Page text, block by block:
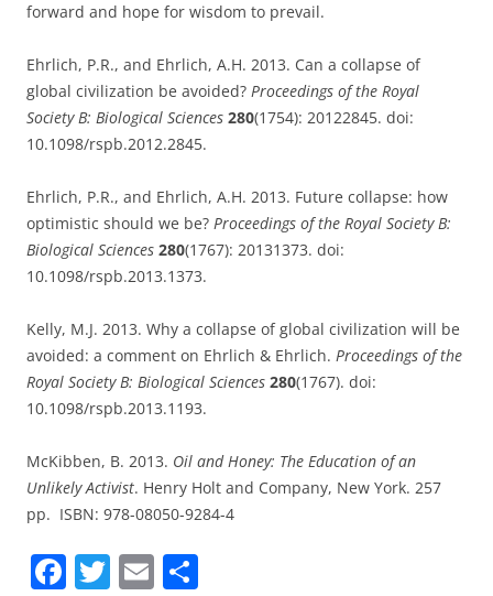
forward and hope for wisdom to prevail.
Ehrlich, P.R., and Ehrlich, A.H. 2013. Can a collapse of
global civilization be avoided? Proceedings of the Royal
Society B: Biological Sciences 280(1754): 20122845. doi:
10.1098/rspb.2012.2845.
Ehrlich, P.R., and Ehrlich, A.H. 2013. Future collapse: how
optimistic should we be? Proceedings of the Royal Society B:
Biological Sciences 280(1767): 20131373. doi:
10.1098/rspb.2013.1373.
Kelly, M.J. 2013. Why a collapse of global civilization will be
avoided: a comment on Ehrlich & Ehrlich. Proceedings of the
Royal Society B: Biological Sciences 280(1767). doi:
10.1098/rspb.2013.1193.
McKibben, B. 2013. Oil and Honey: The Education of an
Unlikely Activist. Henry Holt and Company, New York. 257
pp. ISBN: 978-08050-9284-4
F T E